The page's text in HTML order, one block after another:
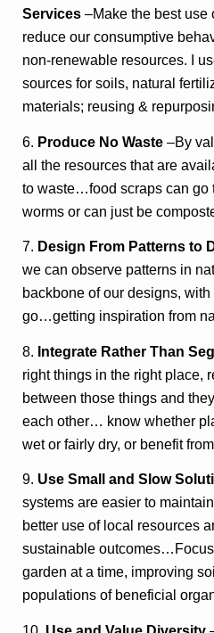
Services –Make the best use
reduce our consumptive
non-renewable resources. I
sources for soils, natural
materials; reusing &
6. Produce No Waste –By
all the resources that are
to waste…food scraps can go
worms or can just be
7. Design From Patterns to
we can observe patterns in
backbone of our designs,
go…getting inspiration from
8. Integrate Rather Than
right things in the right place,
between those things and
each other… know whether
wet or fairly dry, or benefit
9. Use Small and Slow
systems are easier to
better use of local resources
sustainable
garden at a time, improving
populations of beneficial